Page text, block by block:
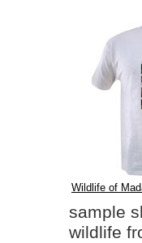
Wildlife of
sample
wildlife